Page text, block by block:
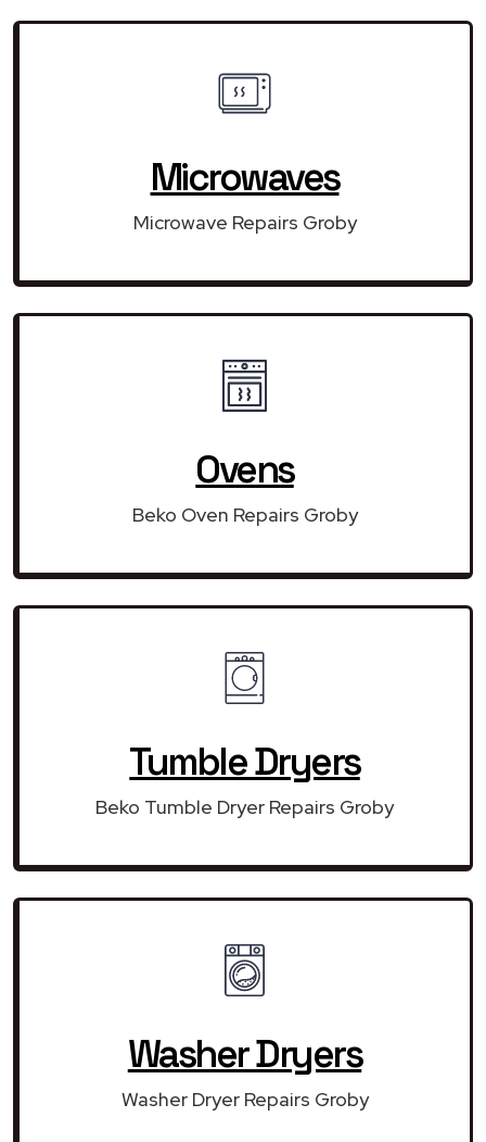
Microwaves
Microwave Repairs Groby
Ovens
Beko Oven Repairs Groby
Tumble Dryers
Beko Tumble Dryer Repairs Groby
Washer Dryers
Washer Dryer Repairs Groby